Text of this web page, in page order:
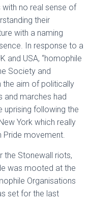
no real sense of
their
with a naming
In response to a
and USA, “homophile
Society and
the aim of politically
and marches had
uprising following the
York which really
Pride movement.
the Stonewall riots,
was mooted at the
Organisations
set for the last